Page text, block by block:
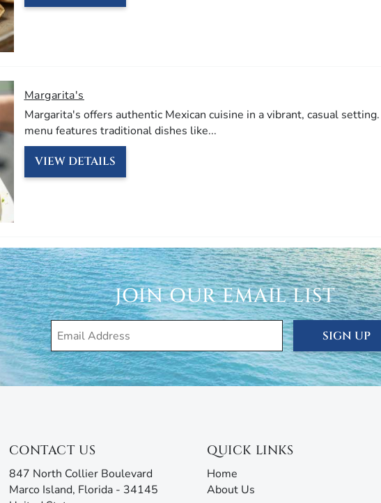
Margarita's
Margarita's offers authentic Mexican cuisine in a vibrant, casual setting.
menu features traditional dishes like...
VIEW DETAILS
JOIN OUR EMAIL LIST
SIGN UP
CONTACT US
847 North Collier Boulevard
Marco Island, Florida - 34145
QUICK LINKS
Home
About Us